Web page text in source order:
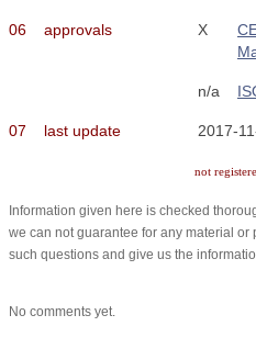
06 approvals X
n/a
07 last update 2017-
not
Information given here is checked
we can not guarantee for any material or
such questions and give us the
No comments yet.